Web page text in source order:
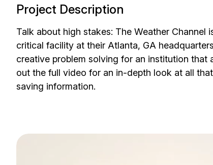
Project Description
Talk about high stakes: The Weather
critical facility at their Atlanta, GA
creative problem solving for an institution that
out the full video for an in-depth look at all
saving information.